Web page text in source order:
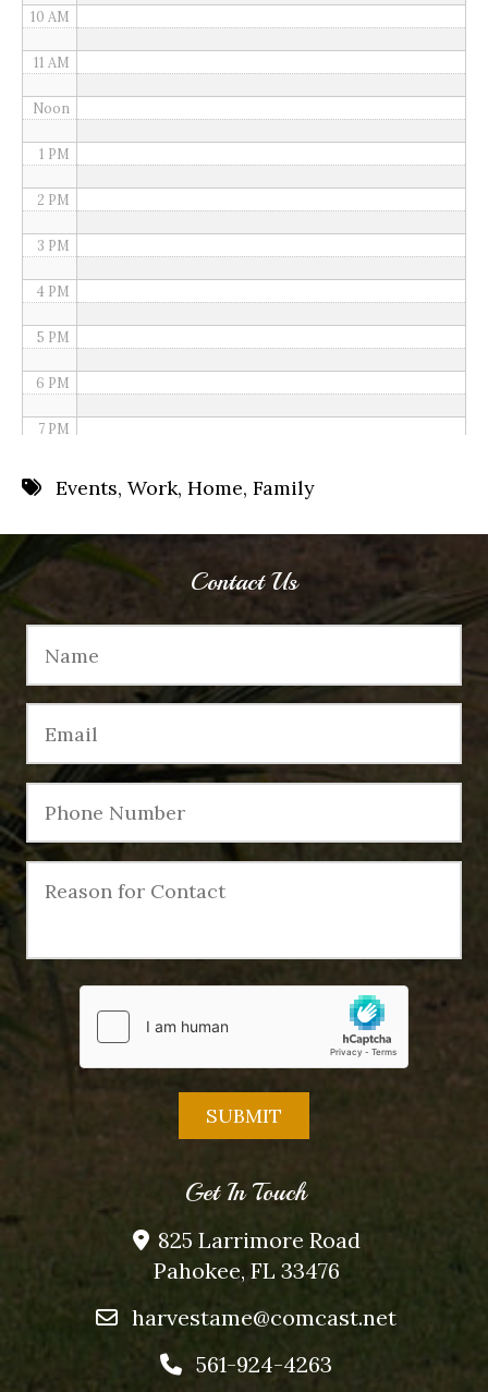
10 AM
11 AM
Noon
1 PM
2 PM
3 PM
4 PM
5 PM
6 PM
7 PM
10 PM
11 PM
Events, Work, Home, Family
Contact Us
Get In Touch
825 Larrimore Road
Pahokee, FL 33476
harvestame@comcast.net
561-924-4263